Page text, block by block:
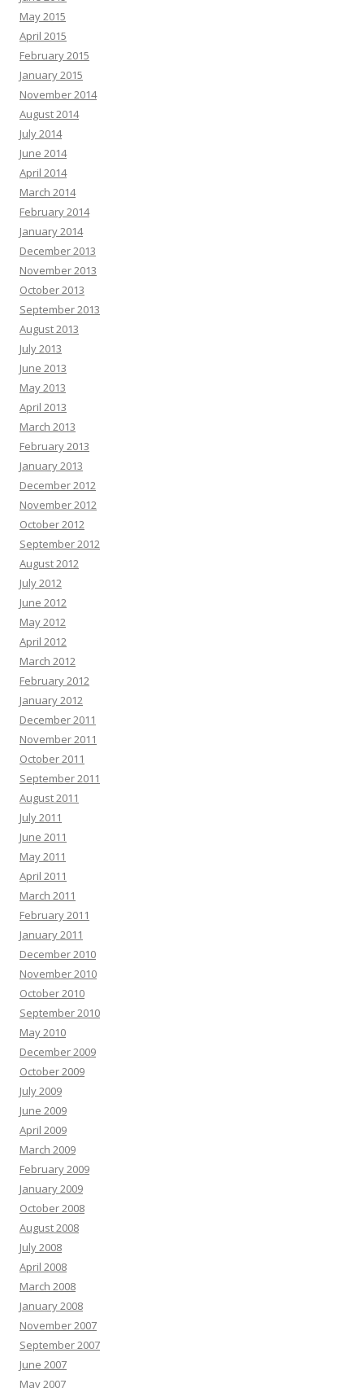
May 2015
April 2015
February 2015
January 2015
November 2014
August 2014
July 2014
June 2014
April 2014
March 2014
February 2014
January 2014
December 2013
November 2013
October 2013
September 2013
August 2013
July 2013
June 2013
May 2013
April 2013
March 2013
February 2013
January 2013
December 2012
November 2012
October 2012
September 2012
August 2012
July 2012
June 2012
May 2012
April 2012
March 2012
February 2012
January 2012
December 2011
November 2011
October 2011
September 2011
August 2011
July 2011
June 2011
May 2011
April 2011
March 2011
February 2011
January 2011
December 2010
November 2010
October 2010
September 2010
May 2010
December 2009
October 2009
July 2009
June 2009
April 2009
March 2009
February 2009
January 2009
October 2008
August 2008
July 2008
April 2008
March 2008
January 2008
November 2007
September 2007
June 2007
May 2007